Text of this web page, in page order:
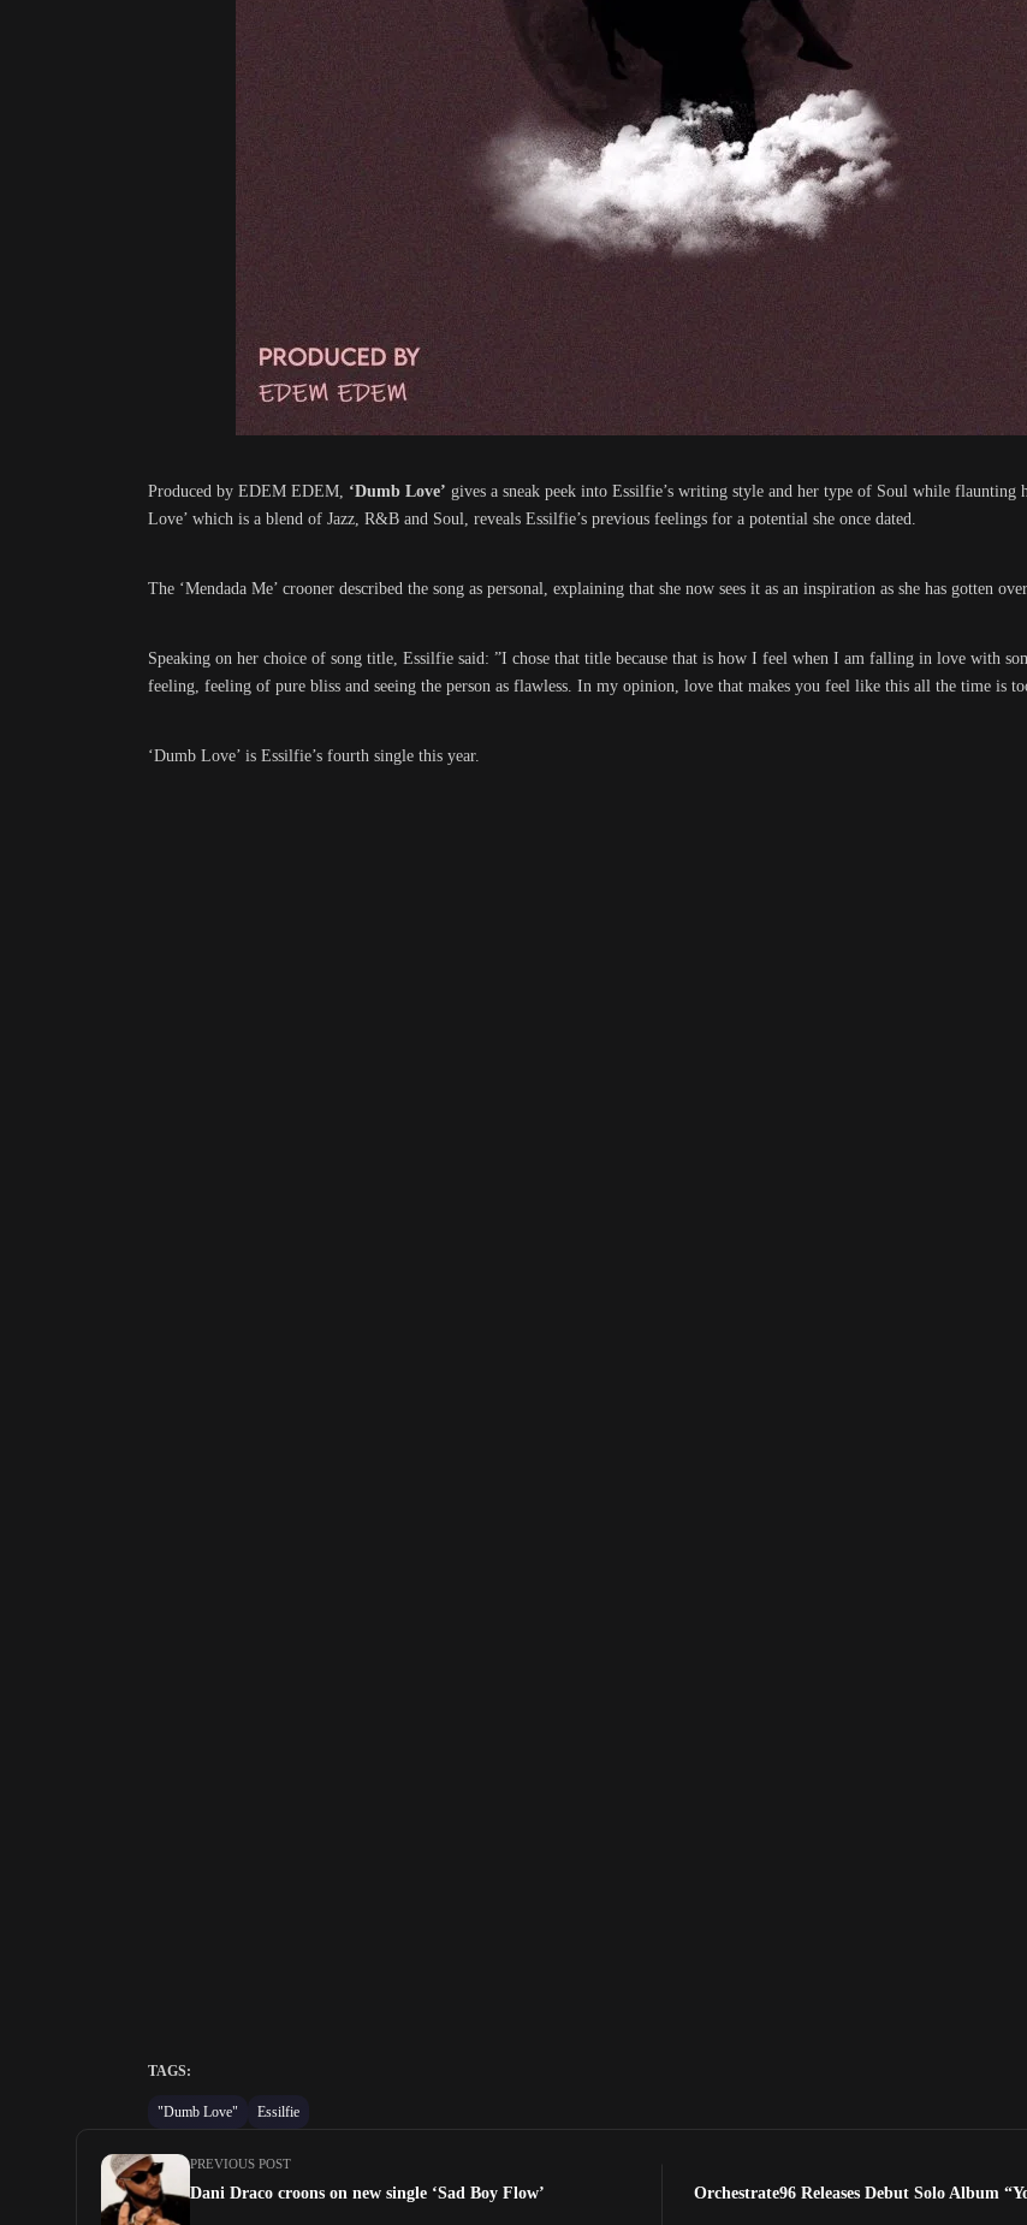
Produced by EDEM EDEM, ‘Dumb Love’ gives a sneak peek into Essilfie’s writing style and her type of Soul while flaunting
Love’ which is a blend of Jazz, R&B and Soul, reveals Essilfie’s previous feelings for a potential she once dated.
The ‘Mendada Me’ crooner described the song as personal, explaining that she now sees it as an inspiration as she has gotten
Speaking on her choice of song title, Essilfie said: ”I chose that title because that is how I feel when I am falling in love with
feeling, feeling of pure bliss and seeing the person as flawless. In my opinion, love that makes you feel like this all the time is
‘Dumb Love’ is Essilfie’s fourth single this year.
TAGS:
"Dumb Love" Essilfie
PREVIOUS POST
Dani Draco croons on new single ‘Sad Boy Flow’ Orchestrate96 Releases Debut Solo Album